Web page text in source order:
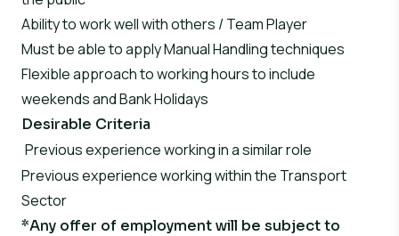
Ability to work well with others / Team Player
Must be able to apply Manual Handling techniques
Flexible approach to working hours to include
weekends and Bank Holidays
Desirable Criteria
Previous experience working in a similar role
Previous experience working within the Transport
Sector
*Any offer of employment will be subject to